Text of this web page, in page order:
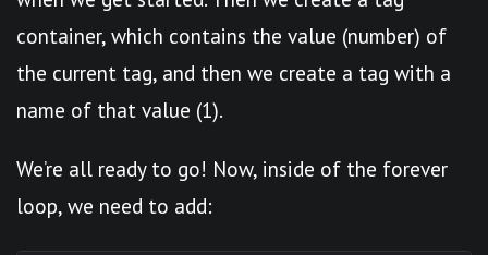
container, which contains the value (number) of
the current tag, and then we create a tag with a
name of that value (1).
We’re all ready to go! Now, inside of the forever
loop, we need to add: